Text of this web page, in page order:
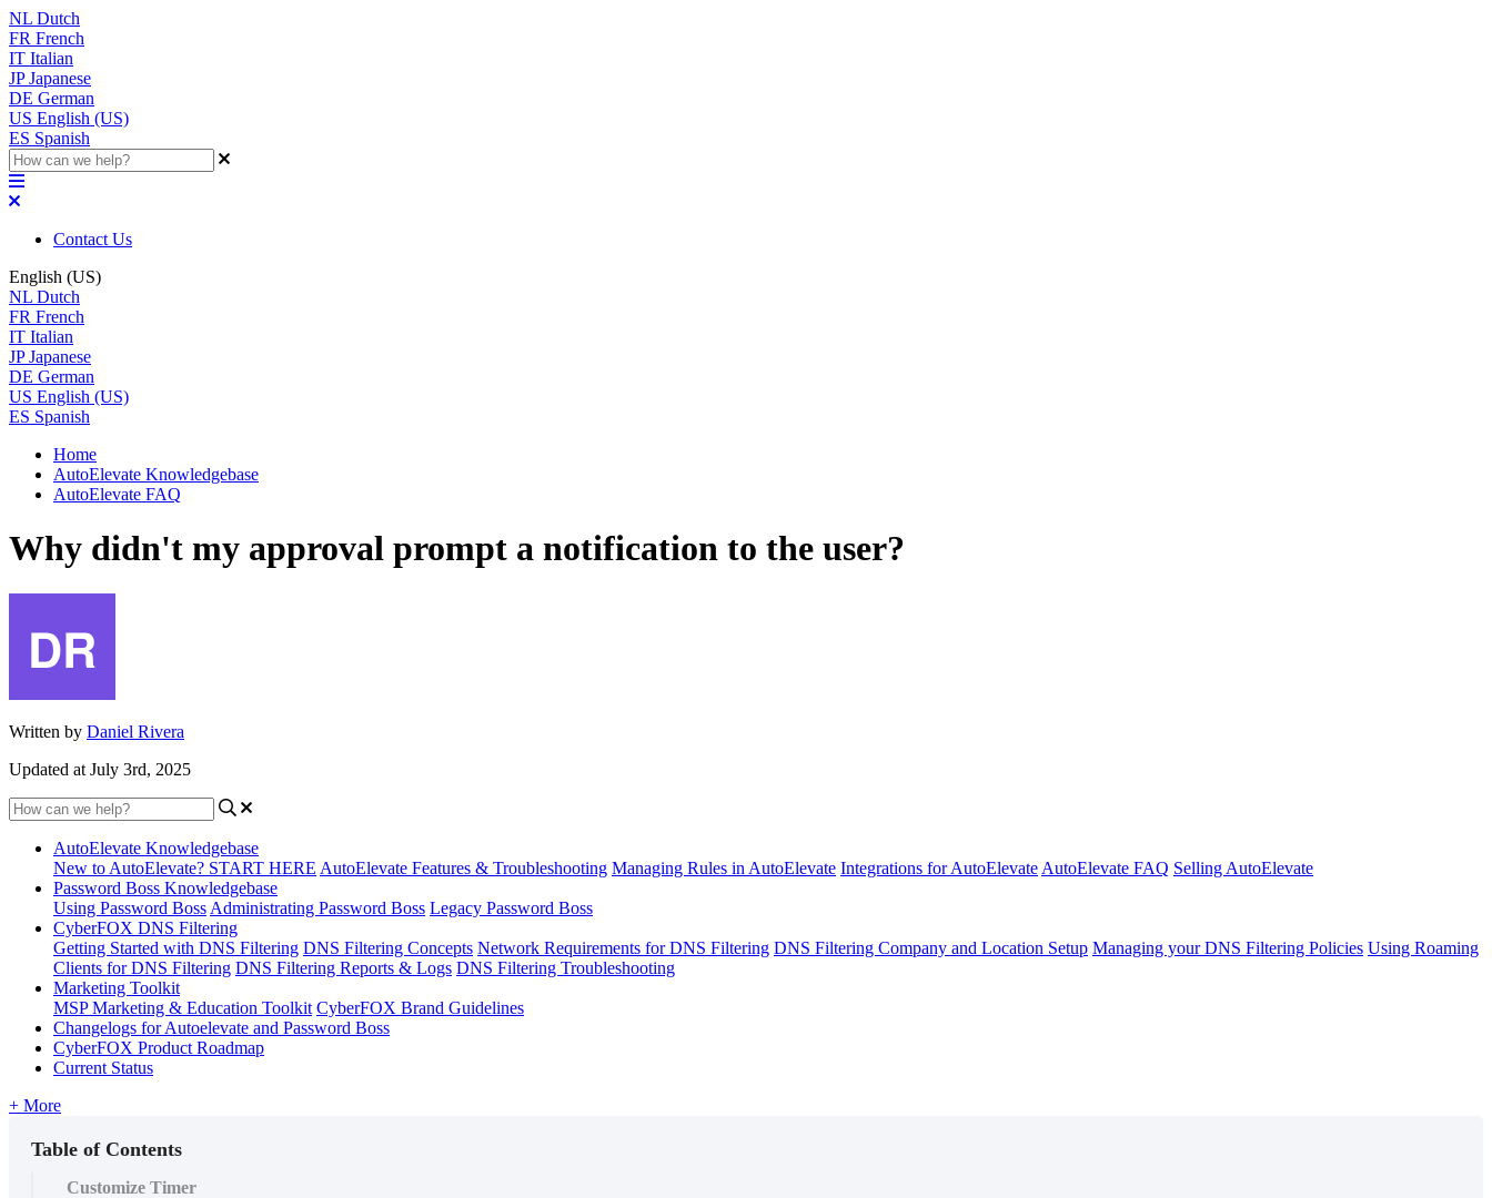
NL Dutch
FR French
IT Italian
JP Japanese
DE German
US English (US)
ES Spanish
Contact Us
English (US)
NL Dutch
FR French
IT Italian
JP Japanese
DE German
US English (US)
ES Spanish
Home
AutoElevate Knowledgebase
AutoElevate FAQ
Why didn't my approval prompt a notification to the user?
Written by Daniel Rivera
Updated at July 3rd, 2025
AutoElevate Knowledgebase
New to AutoElevate? START HERE AutoElevate Features & Troubleshooting Managing Rules in AutoElevate Integrations for AutoElevate AutoElevate FAQ Selling AutoElevate
Password Boss Knowledgebase
Using Password Boss Administrating Password Boss Legacy Password Boss
CyberFOX DNS Filtering
Getting Started with DNS Filtering DNS Filtering Concepts Network Requirements for DNS Filtering DNS Filtering Company and Location Setup Managing your DNS Filtering Policies Using Roaming
Clients for DNS Filtering DNS Filtering Reports & Logs DNS Filtering Troubleshooting
Marketing Toolkit
MSP Marketing & Education Toolkit CyberFOX Brand Guidelines
Changelogs for Autoelevate and Password Boss
CyberFOX Product Roadmap
Current Status
+ More
Table of Contents
Customize Timer